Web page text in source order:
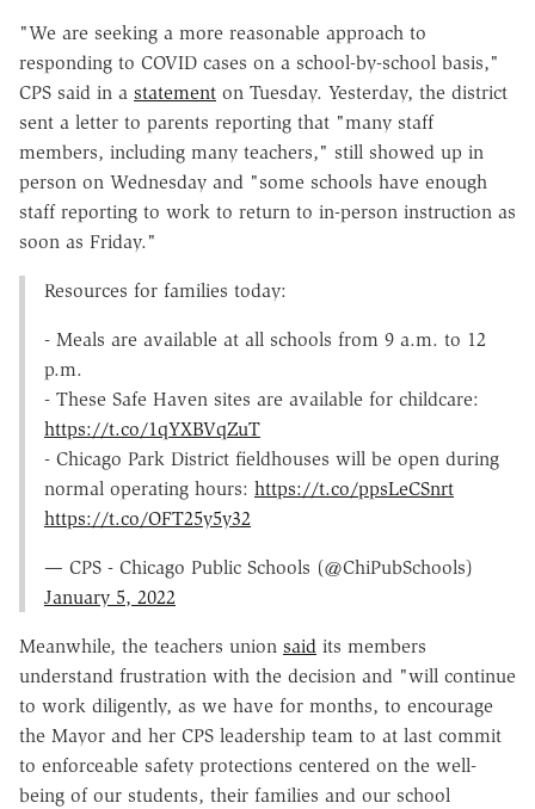
"We are seeking a more reasonable approach to
responding to COVID cases on a school-by-school basis,"
CPS said in a statement on Tuesday. Yesterday, the district
sent a letter to parents reporting that "many staff
members, including many teachers," still showed up in
person on Wednesday and "some schools have enough
staff reporting to work to return to in-person instruction as
soon as Friday."
Resources for families today:
- Meals are available at all schools from 9 a.m. to 12
p.m.
- These Safe Haven sites are available for childcare:
https://t.co/1qYXBVqZuT
- Chicago Park District fieldhouses will be open during
normal operating hours: https://t.co/ppsLeCSnrt
https://t.co/OFT25y5y32
— CPS - Chicago Public Schools (@ChiPubSchools)
January 5, 2022
Meanwhile, the teachers union said its members
understand frustration with the decision and "will continue
to work diligently, as we have for months, to encourage
the Mayor and her CPS leadership team to at last commit
to enforceable safety protections centered on the well-
being of our students, their families and our school